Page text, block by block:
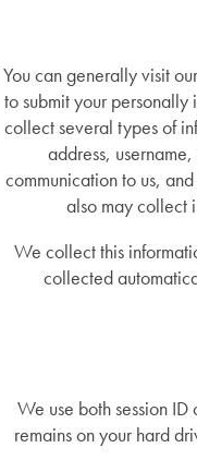
You can generally visit
to submit your personally
collect several types of
address,
communication to us,
also may collect
We collect this
collected
We use both session
remains on your hard